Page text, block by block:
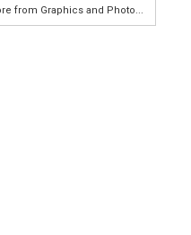
from Graphics and Photo...